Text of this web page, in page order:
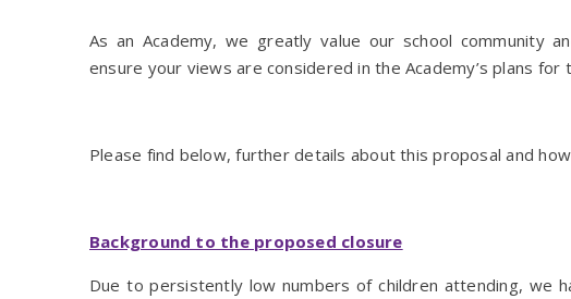
As an Academy, we greatly value our school community
ensure your views are considered in the Academy’s plans for
Please find below, further details about this proposal and
Background to the proposed closure
Due to persistently low numbers of children attending, we